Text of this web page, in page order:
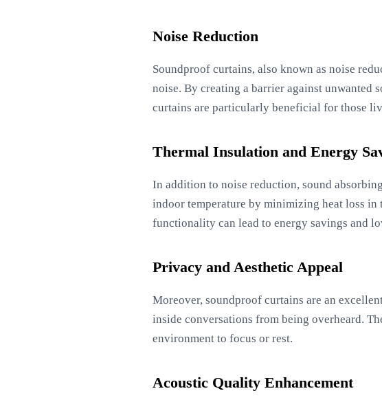
Noise Reduction
Soundproof curtains, also known as noise
noise. By creating a barrier against unwanted
curtains are particularly beneficial for those
Thermal Insulation and Energy
In addition to noise reduction, sound
indoor temperature by minimizing heat loss
functionality can lead to energy savings and
Privacy and Aesthetic Appeal
Moreover, soundproof curtains are an
inside conversations from being overheard.
environment to focus or rest.
Acoustic Quality Enhancement